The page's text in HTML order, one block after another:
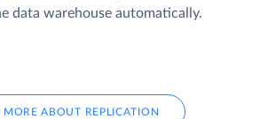
data warehouse automatically.
MORE ABOUT REPLICATION